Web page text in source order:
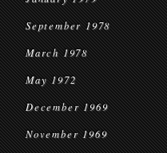
September 1978
March 1978
May 1972
December 1969
November 1969